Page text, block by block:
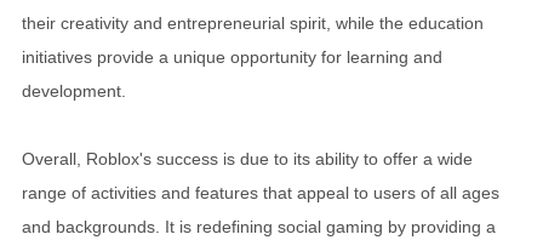
their creativity and entrepreneurial spirit, while the education
initiatives provide a unique opportunity for learning and
development.
Overall, Roblox's success is due to its ability to offer a wide
range of activities and features that appeal to users of all ages
and backgrounds. It is redefining social gaming by providing a